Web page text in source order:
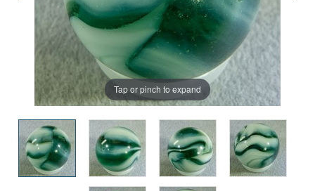
Tap or pinch to expand